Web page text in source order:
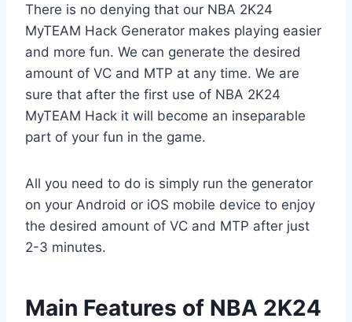
There is no denying that our NBA 2K24
MyTEAM Hack Generator makes playing easier
and more fun. We can generate the desired
amount of VC and MTP at any time. We are
sure that after the first use of NBA 2K24
MyTEAM Hack it will become an inseparable
part of your fun in the game.
All you need to do is simply run the generator
on your Android or iOS mobile device to enjoy
the desired amount of VC and MTP after just
2-3 minutes.
​Main Features of NBA 2K24